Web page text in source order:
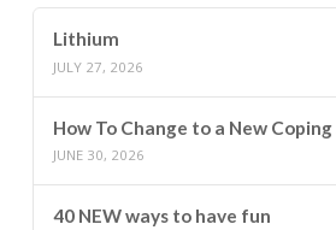
Lithium
JULY 27, 2026
How To Change to a New
JUNE 30, 2026
40 NEW ways to have fun